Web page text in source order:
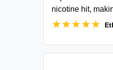
nicotine hit,
★★★★★
★★★★★